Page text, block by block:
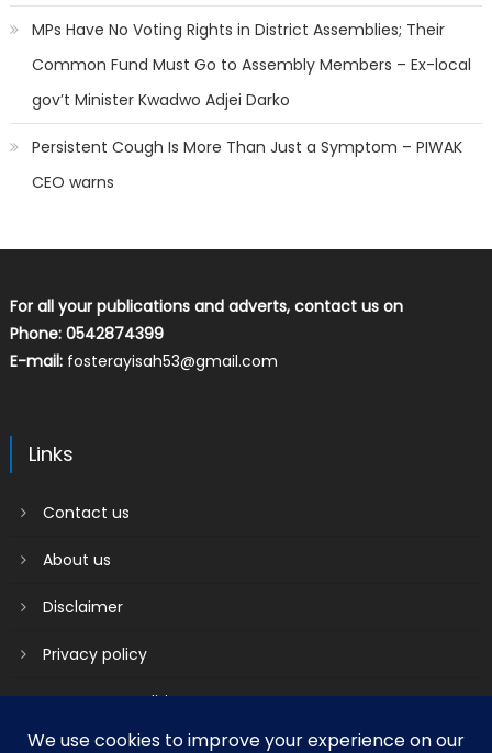
MPs Have No Voting Rights in District Assemblies; Their
Common Fund Must Go to Assembly Members – Ex-local
gov’t Minister Kwadwo Adjei Darko
Persistent Cough Is More Than Just a Symptom – PIWAK
CEO warns
For all your publications and adverts, contact us on
Phone: 0542874399
E-mail: fosterayisah53@gmail.com
Links
Contact us
About us
Disclaimer
Privacy policy
Terms & Conditions